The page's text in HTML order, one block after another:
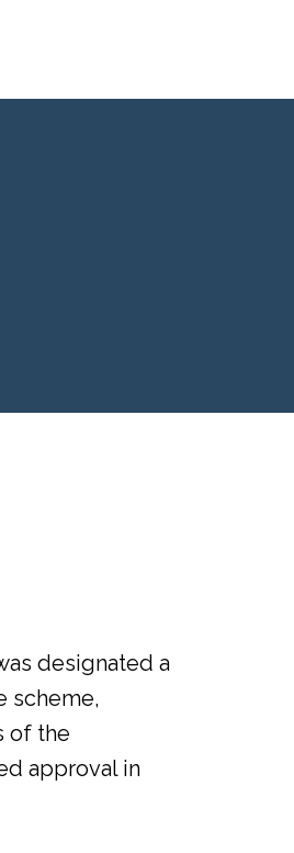
designated a
scheme,
of the
approval in